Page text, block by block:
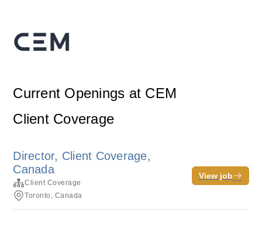
Current Openings at CEM
Client Coverage
Director, Client Coverage,
Canada
Client Coverage
Toronto, Canada
View job